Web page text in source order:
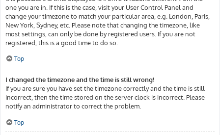
one you are in. If this is the case, visit your User Control Panel and
change your timezone to match your particular area, e.g. London, Paris,
New York, Sydney, etc. Please note that changing the timezone, like
most settings, can only be done by registered users. If you are not
registered, this is a good time to do so.
Top
I changed the timezone and the time is still wrong!
If you are sure you have set the timezone correctly and the time is still
incorrect, then the time stored on the server clock is incorrect. Please
notify an administrator to correct the problem.
Top